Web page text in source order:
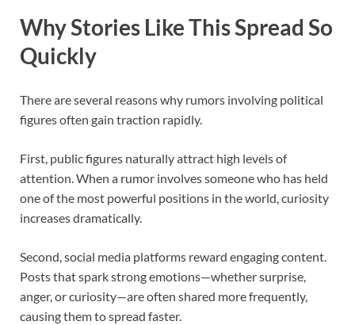
Why Stories Like This Spread So
Quickly
There are several reasons why rumors involving political
figures often gain traction rapidly.
First, public figures naturally attract high levels of
attention. When a rumor involves someone who has held
one of the most powerful positions in the world, curiosity
increases dramatically.
Second, social media platforms reward engaging content.
Posts that spark strong emotions—whether surprise,
anger, or curiosity—are often shared more frequently,
causing them to spread faster.